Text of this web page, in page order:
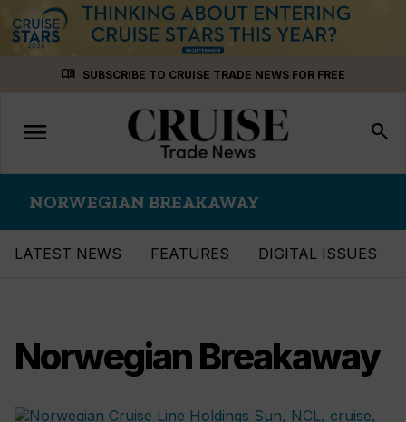
menu_book SUBSCRIBE TO CRUISE TRADE NEWS FOR FREE
Toggle
navigation
menu search
NORWEGIAN BREAKAWAY
LATEST NEWS FEATURES DIGITAL ISSUES
Norwegian Breakaway